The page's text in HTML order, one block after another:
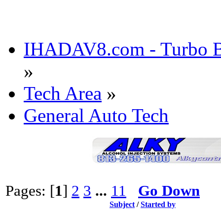
IHADAV8.com - Turbo
»
Tech Area »
General Auto Tech
Pages: [1] 2 3 ... 11 Go Down
Subject /Started by